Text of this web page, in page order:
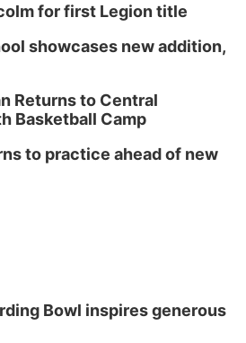
Speed Date at Secret Park
Fair
@5:00pm
for first Legion title
showcases new addition,
Returns to Central
Basketball Camp
to practice ahead of new
Bowl inspires generous